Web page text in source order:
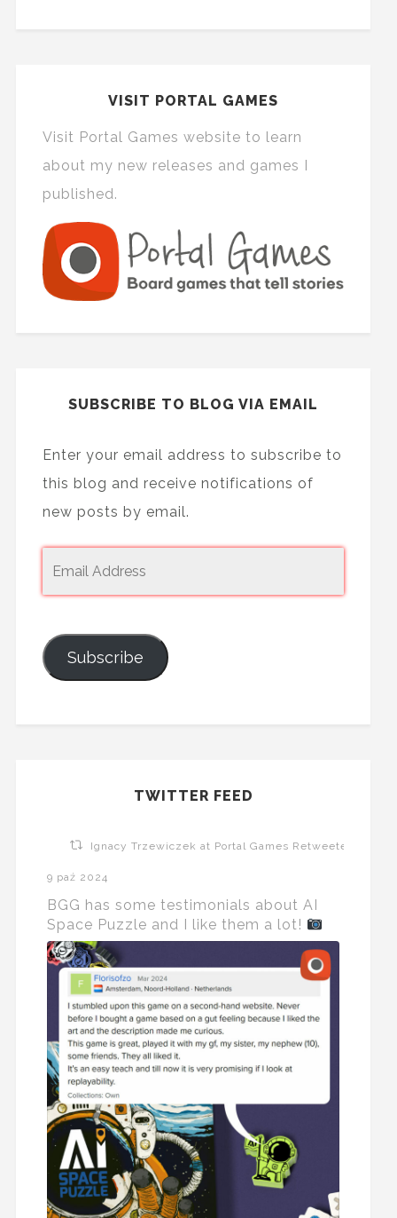
VISIT PORTAL GAMES
Visit Portal Games website to learn
about my new releases and games I
published.
SUBSCRIBE TO BLOG VIA EMAIL
Enter your email address to subscribe to
this blog and receive notifications of
new posts by email.
Subscribe
TWITTER FEED
Ignacy Trzewiczek at Portal Games Retweeted
9 paź 2024
BGG has some testimonials about AI
Space Puzzle and I like them a lot!